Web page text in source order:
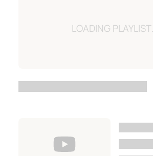
LOADING…
LOADING